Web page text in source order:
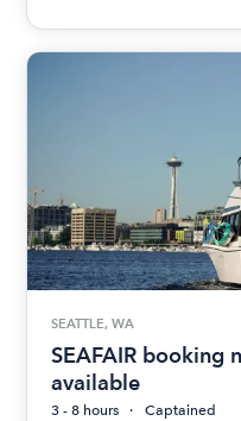
SEATTLE, WA
SEAFAIR booking
available
3 - 8 hours
Captained